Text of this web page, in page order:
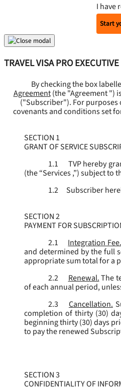
I have
Start
TRAVEL VISA PRO
By checking the box
Agreement (the "Agreement ")
("Subscriber"). For purposes
covenants and conditions set
SECTION 1
GRANT OF SERVICE
1.1
TVP hereby
(the “Services,”) subject to
1.2
Subscriber
SECTION 2
PAYMENT FOR
2.1
Integration Fee.
and determined by the full
appropriate sum total for a
2.2
Renewal.The
of each annual period,
2.3
Cancellation.
completion of thirty (30)
beginning thirty (30) days
to pay the renewed
SECTION 3
CONFIDENTIALITY OF